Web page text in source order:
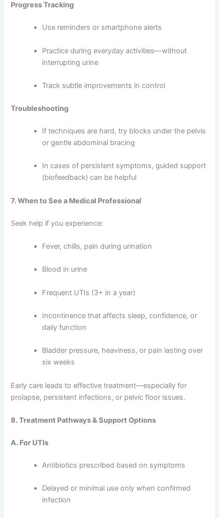
Progress Tracking
Use reminders or smartphone alerts
Practice during everyday activities—without
interrupting urine
Track subtle improvements in control
Troubleshooting
If techniques are hard, try blocks under the pelvis
or gentle abdominal bracing
In cases of persistent symptoms, guided support
(biofeedback) can be helpful
7. When to See a Medical Professional
Seek help if you experience:
Fever, chills, pain during urination
Blood in urine
Frequent UTIs (3+ in a year)
Incontinence that affects sleep, confidence, or
daily function
Bladder pressure, heaviness, or pain lasting over
six weeks
Early care leads to effective treatment—especially for
prolapse, persistent infections, or pelvic floor issues.
8. Treatment Pathways & Support Options
A. For UTIs
Antibiotics prescribed based on symptoms
Delayed or minimal use only when confirmed
infection